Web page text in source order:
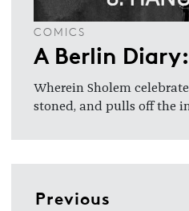
COMICS
A Berlin
Wherein Sholem
stoned, and pulls off the
Previous